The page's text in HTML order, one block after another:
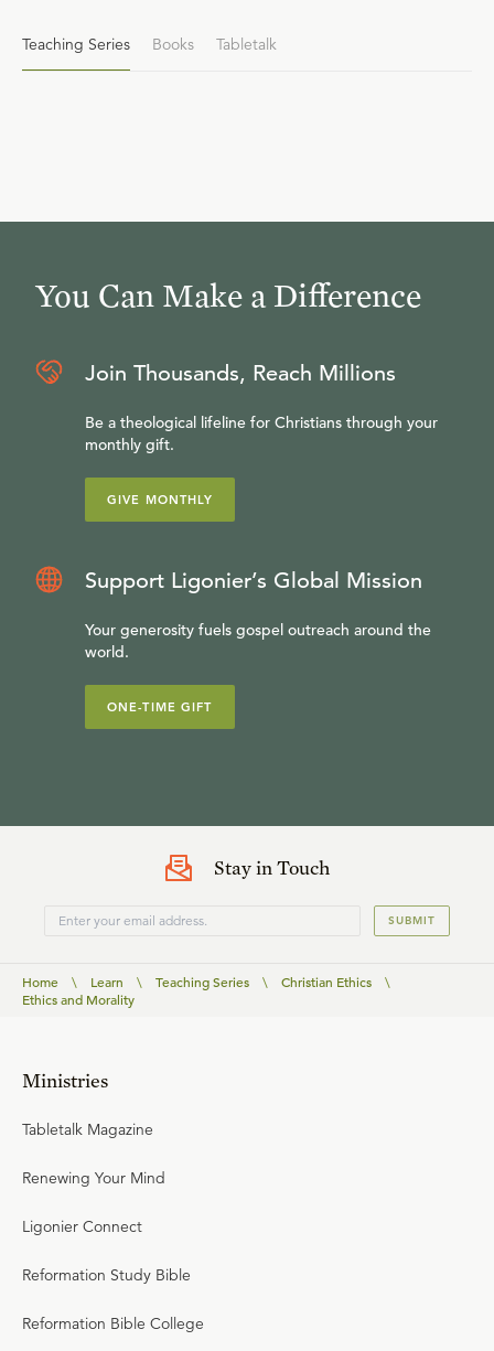
Teaching Series Books Tabletalk
You Can Make a Difference
Join Thousands, Reach Millions
Be a theological lifeline for Christians through your
monthly gift.
GIVE MONTHLY
Support Ligonier’s Global Mission
Your generosity fuels gospel outreach around the
world.
ONE-TIME GIFT
Stay in Touch
SUBMIT
Home \ Learn \ Teaching Series \ Christian Ethics
\
Ethics and Morality
Ministries
Tabletalk Magazine
Renewing Your Mind
Ligonier Connect
Reformation Study Bible
Reformation Bible College